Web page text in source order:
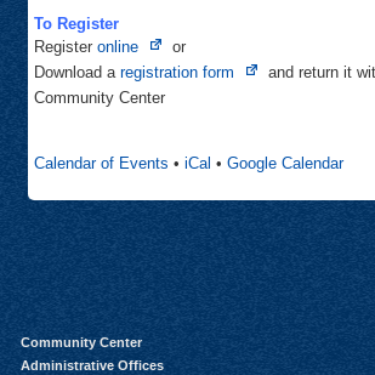
To Register
Register online
Opens
in
or
Download a registration form
Opens
and return it
Community Center
Calendar of Events • iCal • Google Calendar
Community Center
Administrative Offices